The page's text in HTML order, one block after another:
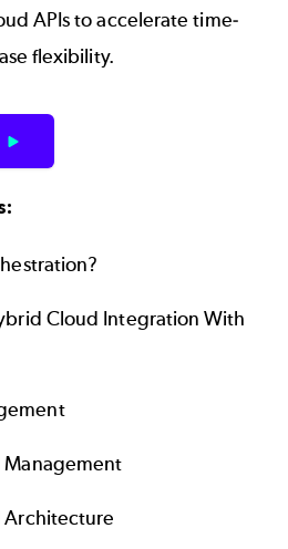
APIs to accelerate time-
flexibility.
Cloud Integration With
Management
Architecture